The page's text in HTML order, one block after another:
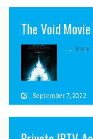
The Void
... More
September 7, 2022